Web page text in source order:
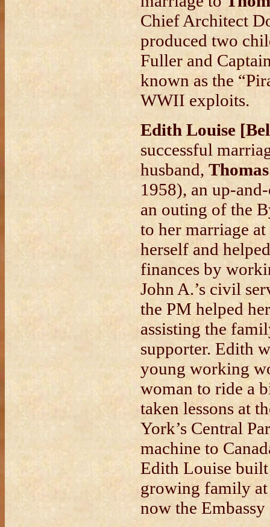
Chief Architect
produced two
Fuller and
known as the
WWII exploits.
Edith Louise
successful
husband,
1958), an up-
an outing of the
to her marriage
herself and
finances by
John A.’s civil
the PM helped
assisting the
supporter. Edith
young working
woman to ride a
taken lessons at
York’s Central
machine to
Edith Louise
growing family
now the